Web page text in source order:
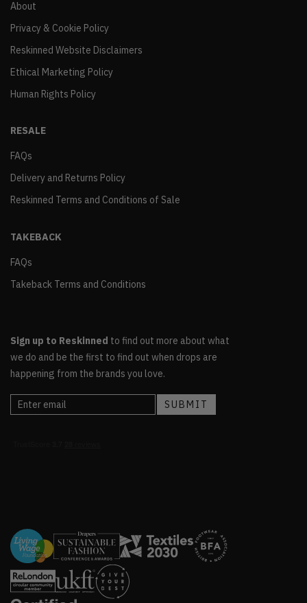
About
Privacy & Cookie Policy
Reskinned Website Disclaimers
Ethical Marketing Policy
Human Rights Policy
RESALE
FAQs
Delivery and Returns Policy
Reskinned Terms and Conditions of Sale
TAKEBACK
FAQs
Takeback Terms and Conditions
Sign up to Reskinned to find out more about what
we do and be the first to find out when drops are
happening from the brands you love.